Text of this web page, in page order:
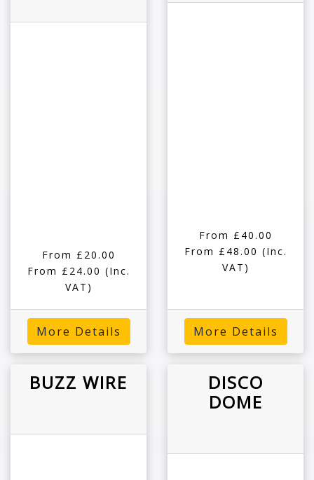
From £20.00
From £24.00 (Inc.
VAT)
More Details
From £40.00
From £48.00 (Inc.
VAT)
More Details
BUZZ WIRE
DISCO
DOME